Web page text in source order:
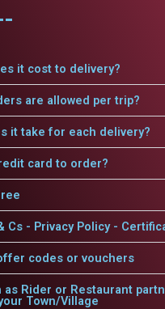
it cost to delivery?
are allowed per trip?
it take for each delivery?
card to order?
Cs - Privacy Policy -
codes or vouchers
as Rider or Restaurant
Town/Village